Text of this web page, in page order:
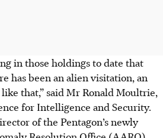
in those holdings to date that
has been an alien visitation, an
that,” said Mr Ronald Moultrie,
for Intelligence and Security.
of the Pentagon’s newly